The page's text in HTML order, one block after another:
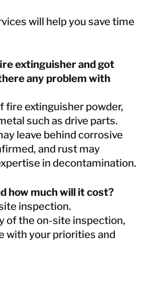
will help you save time
extinguisher and got
any problem with
fire extinguisher powder,
such as drive parts.
leave behind corrosive
and rust may
in decontamination.
how much will it cost?
inspection.
of the on-site inspection,
with your priorities and